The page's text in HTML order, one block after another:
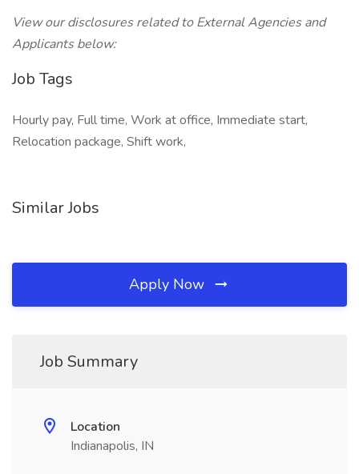
View our disclosures related to External Agencies and
Applicants below:
Job Tags
Hourly pay, Full time, Work at office, Immediate start,
Relocation package, Shift work,
Similar Jobs
Apply Now
Job Summary
Location
Indianapolis, IN